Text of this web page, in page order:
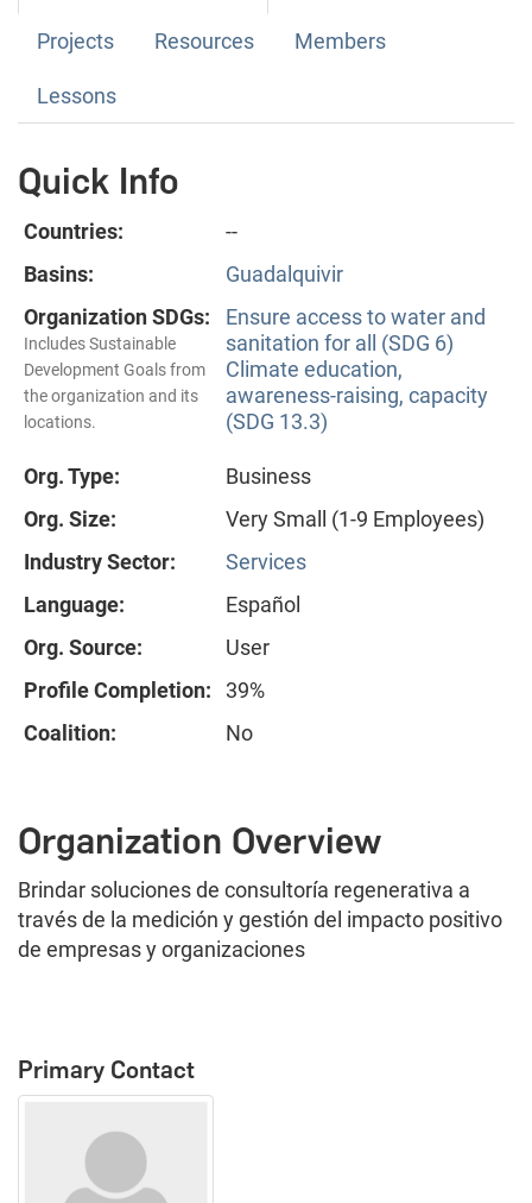
Projects Resources Members
Lessons
Quick Info
Countries:
--
Basins:
Guadalquivir
Organization SDGs:
Includes Sustainable
Development Goals from
the organization and its
locations.
Ensure access to water and
sanitation for all (SDG 6)
Climate education,
awareness-raising, capacity
(SDG 13.3)
Org. Type:
Business
Org. Size:
Very Small (1-9 Employees)
Industry Sector:
Services
Language:
Español
Org. Source:
User
Profile Completion:
39%
Coalition:
No
Organization Overview
Brindar soluciones de consultoría regenerativa a
través de la medición y gestión del impacto positivo
de empresas y organizaciones
Primary Contact